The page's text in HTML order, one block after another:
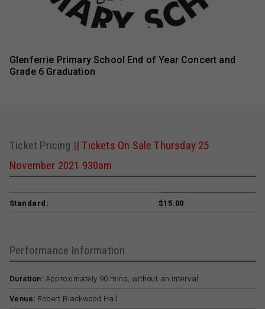
Glenferrie Primary School End of Year Concert and
Grade 6 Graduation
Ticket Pricing || Tickets On Sale Thursday 25
November 2021 930am
Standard: $15.00
Performance Information
Duration: Approximately 90 mins, without an interval
Venue: Robert Blackwood Hall